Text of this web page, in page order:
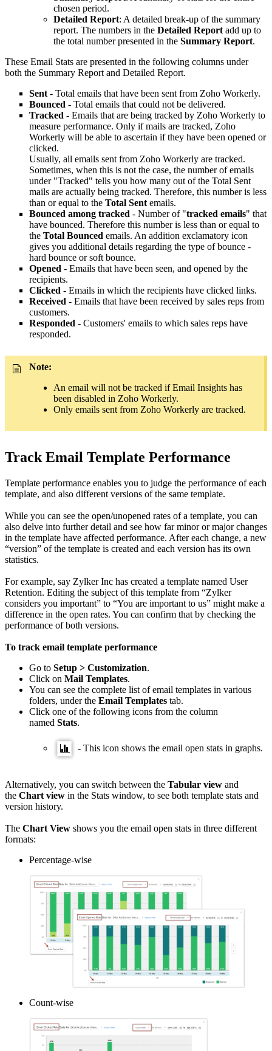
chosen period.
Detailed Report: A detailed break-up of the summary
report. The numbers in the Detailed Report add up to
the total number presented in the Summary Report.
These Email Stats are presented in the following columns under
both the Summary Report and Detailed Report.
Sent - Total emails that have been sent from Zoho Workerly.
Bounced - Total emails that could not be delivered.
Tracked - Emails that are being tracked by Zoho Workerly to
measure performance. Only if mails are tracked, Zoho
Workerly will be able to ascertain if they have been opened or
clicked.
Usually, all emails sent from Zoho Workerly are tracked.
Sometimes, when this is not the case, the number of emails
under "Tracked" tells you how many out of the Total Sent
mails are actually being tracked. Therefore, this number is less
than or equal to the Total Sent emails.
Bounced among tracked - Number of "tracked emails" that
have bounced. Therefore this number is less than or equal to
the Total Bounced emails. An addition exclamatory icon
gives you additional details regarding the type of bounce -
hard bounce or soft bounce.
Opened - Emails that have been seen, and opened by the
recipients.
Clicked - Emails in which the recipients have clicked links.
Received - Emails that have been received by sales reps from
customers.
Responded - Customers' emails to which sales reps have
responded.
Note:
An email will not be tracked if Email Insights has
been disabled in Zoho Workerly.
Only emails sent from Zoho Workerly are tracked.
Track Email Template Performance
Template performance enables you to judge the performance of each
template, and also different versions of the same template.
While you can see the open/unopened rates of a template, you can
also delve into further detail and see how far minor or major changes
in the template have affected performance. After each change, a new
“version” of the template is created and each version has its own
statistics.
For example, say Zylker Inc has created a template named User
Retention. Editing the subject of this template from “Zylker
considers you important” to “You are important to us” might make a
difference in the open rates. You can confirm that by checking the
performance of both versions.
To track email template performance
Go to Setup > Customization.
Click on Mail Templates.
You can see the complete list of email templates in various
folders, under the Email Templates tab.
Click one of the following icons from the column
named Stats.
- This icon shows the email open stats in graphs.
Alternatively, you can switch between the Tabular view and
the Chart view in the Stats window, to see both template stats and
version history.
The Chart View shows you the email open stats in three different
formats:
Percentage-wise
Count-wise